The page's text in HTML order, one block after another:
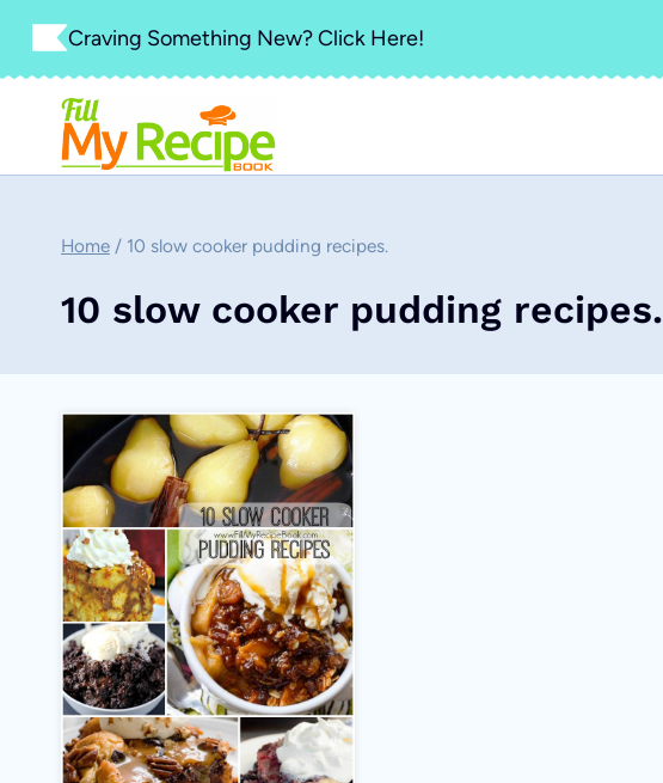
Skip
content
Craving Something New? Click Here!
Home / 10 slow cooker pudding recipes.
10 slow cooker pudding recipes.